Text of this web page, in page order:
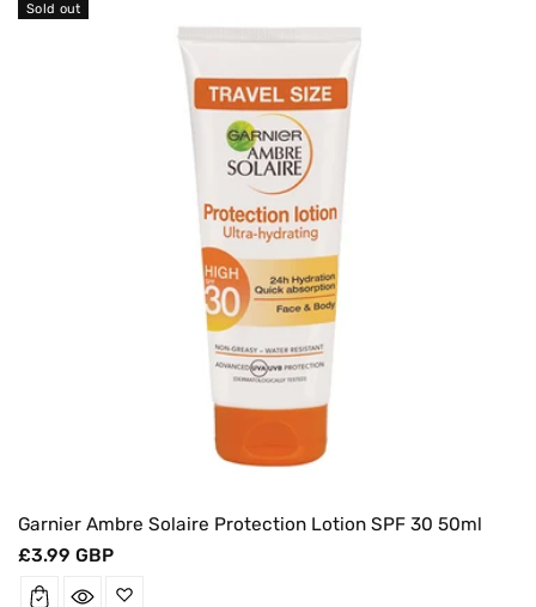
Garnier Ambre Solaire Protection Lotion SPF 30 50ml
Regular
£3.99 GBP
Sold out